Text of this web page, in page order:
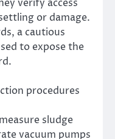
verify access
or damage.
a cautious
to expose the
procedures
sludge
vacuum pumps